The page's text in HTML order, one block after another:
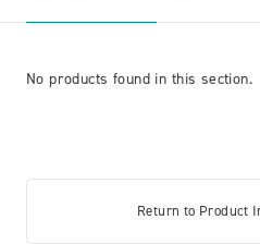
No products found in this section.
Return to Product